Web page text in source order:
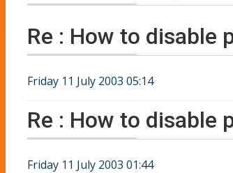
Re : How to disable
Friday 11 July 2003 05:14
Re : How to disable
Friday 11 July 2003 01:44